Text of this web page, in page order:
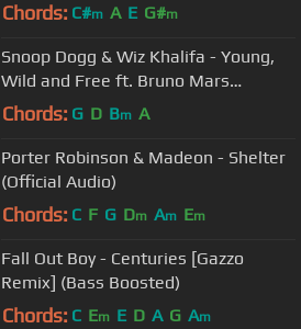
Chords: C#m A E G#m
Snoop Dogg & Wiz Khalifa - Young,
Wild and Free ft. Bruno Mars
(Konglomerate Trap Remix)
Chords: G D Bm A
Porter Robinson & Madeon - Shelter
(Official Audio)
Chords: C F G Dm Am Em
Fall Out Boy - Centuries [Gazzo
Remix] (Bass Boosted)
Chords: C Em E D A G Am